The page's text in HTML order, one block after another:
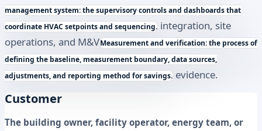
management system: the supervisory controls and dashboards that
coordinate HVAC setpoints and sequencing. integration, site
operations, and M&VMeasurement and verification: the process of
defining the baseline, measurement boundary, data sources,
adjustments, and reporting method for savings. evidence.
Customer
The building owner, facility operator, energy team, or